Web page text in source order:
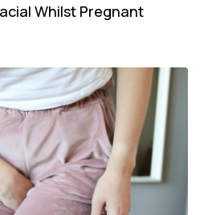
Whilst Pregnant